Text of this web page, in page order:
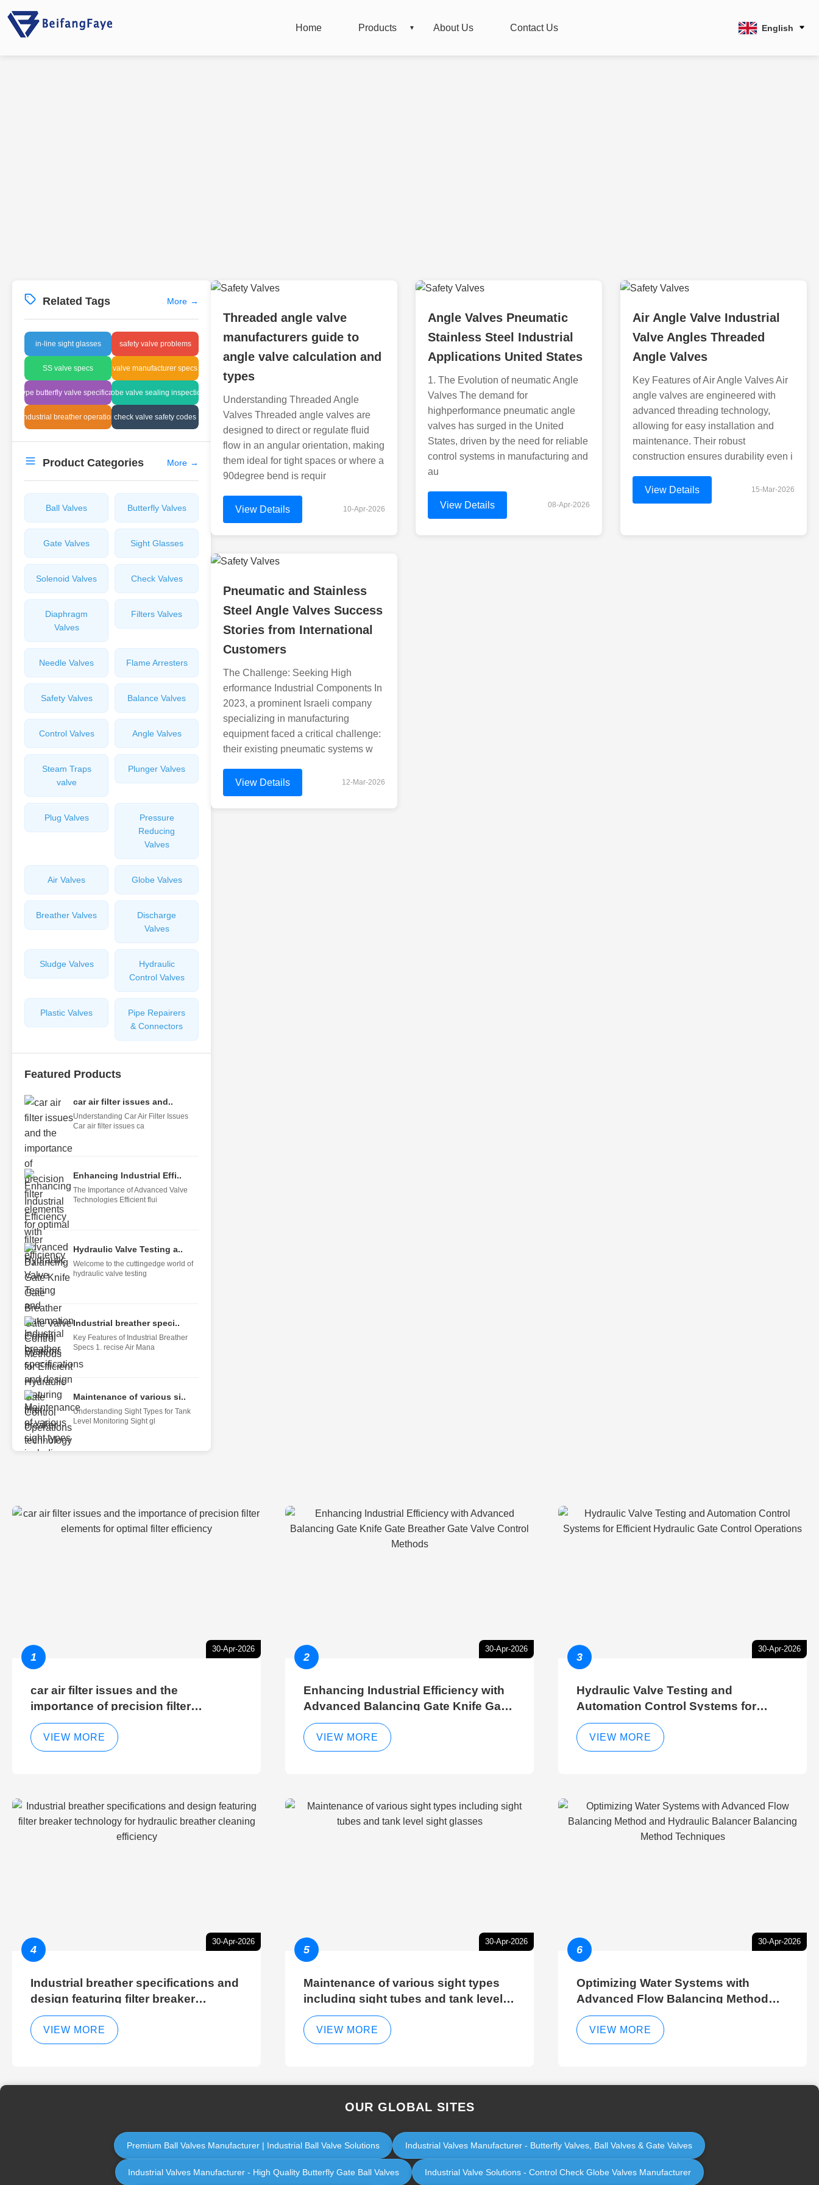
Home Products About Us Contact Us English
Related Tags More →
in-line sight glasses safety valve problems
SS valve specs valve manufacturer specs
lug type butterfly valve specificationsglobe valve sealing inspection
industrial breather operationcheck valve safety codes
Product Categories More →
Ball Valves Butterfly Valves
Gate Valves Sight Glasses
Solenoid Valves Check Valves
Diaphragm
Valves
Filters Valves
Needle Valves Flame Arresters
Safety Valves Balance Valves
Control Valves Angle Valves
Steam Traps
valve
Plunger Valves
Plug Valves
Pressure
Reducing
Valves
Air Valves Globe Valves
Breather Valves
Discharge
Valves
Sludge Valves
Hydraulic
Control Valves
Plastic Valves
Pipe Repairers
& Connectors
Featured Products
car air filter issues and..
Understanding Car Air Filter Issues
Car air filter issues ca
Enhancing Industrial Effi..
The Importance of Advanced Valve
Technologies Efficient flui
Hydraulic Valve Testing a..
Welcome to the cuttingedge world of
hydraulic valve testing
Industrial breather speci..
Key Features of Industrial Breather
Specs 1. recise Air Mana
Maintenance of various si..
Understanding Sight Types for Tank
Level Monitoring Sight gl
Threaded angle valve
manufacturers guide to
angle valve calculation and
types
Understanding Threaded Angle
Valves Threaded angle valves are
designed to direct or regulate fluid
flow in an angular orientation, making
them ideal for tight spaces or where a
90degree bend is requir
View Details 10-Apr-2026
Angle Valves Pneumatic
Stainless Steel Industrial
Applications United States
1. The Evolution of neumatic Angle
Valves The demand for
highperformance pneumatic angle
valves has surged in the United
States, driven by the need for reliable
control systems in manufacturing and
au
View Details 08-Apr-2026
Air Angle Valve Industrial
Valve Angles Threaded
Angle Valves
Key Features of Air Angle Valves Air
angle valves are engineered with
advanced threading technology,
allowing for easy installation and
maintenance. Their robust
construction ensures durability even i
View Details 15-Mar-2026
Pneumatic and Stainless
Steel Angle Valves Success
Stories from International
Customers
The Challenge: Seeking High
erformance Industrial Components In
2023, a prominent Israeli company
specializing in manufacturing
equipment faced a critical challenge:
their existing pneumatic systems w
View Details 12-Mar-2026
30-Apr-2026
1
car air filter issues and the
importance of precision filter
elements for optimal filter efficiency
VIEW MORE
30-Apr-2026
2
Enhancing Industrial Efficiency with
Advanced Balancing Gate Knife Gate
Breather Gate Valve Control Methods
VIEW MORE
30-Apr-2026
3
Hydraulic Valve Testing and
Automation Control Systems for
Efficient Hydraulic Gate Control
Operations
VIEW MORE
30-Apr-2026
4
Industrial breather specifications and
design featuring filter breaker
technology for hydraulic breather
cleaning efficiency
VIEW MORE
30-Apr-2026
5
Maintenance of various sight types
including sight tubes and tank level
sight glasses
VIEW MORE
30-Apr-2026
6
Optimizing Water Systems with
Advanced Flow Balancing Method
and Hydraulic Balancer Balancing
Method Techniques
VIEW MORE
OUR GLOBAL SITES
Premium Ball Valves Manufacturer | Industrial Ball Valve Solutions Industrial Valves Manufacturer - Butterfly Valves, Ball Valves & Gate Valves
Industrial Valves Manufacturer - High Quality Butterfly Gate Ball Valves Industrial Valve Solutions - Control Check Globe Valves Manufacturer